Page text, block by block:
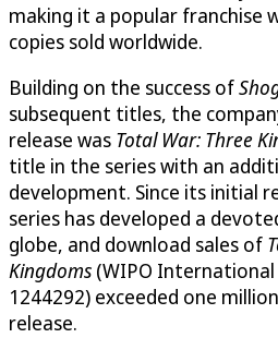
making it a popular franchise
copies sold worldwide.
Building on the success of
subsequent titles, the
release was Total War: Three
title in the series with an
development. Since its initial
series has developed a
globe, and download sales of
Kingdoms (WIPO
1244292) exceeded one
release.